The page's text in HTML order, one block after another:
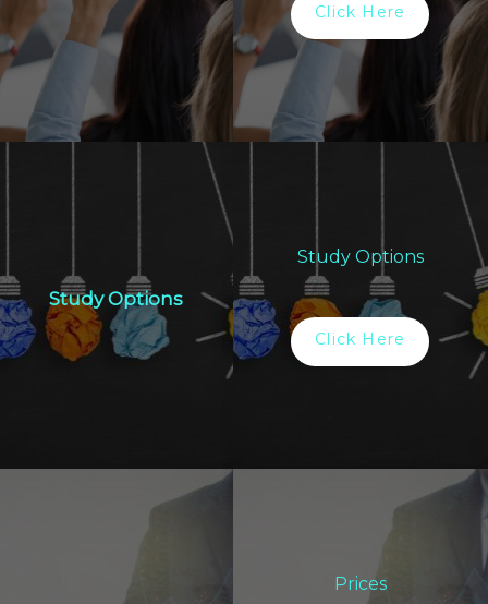
Click Here
Study Options
Study Options
Click Here
Prices